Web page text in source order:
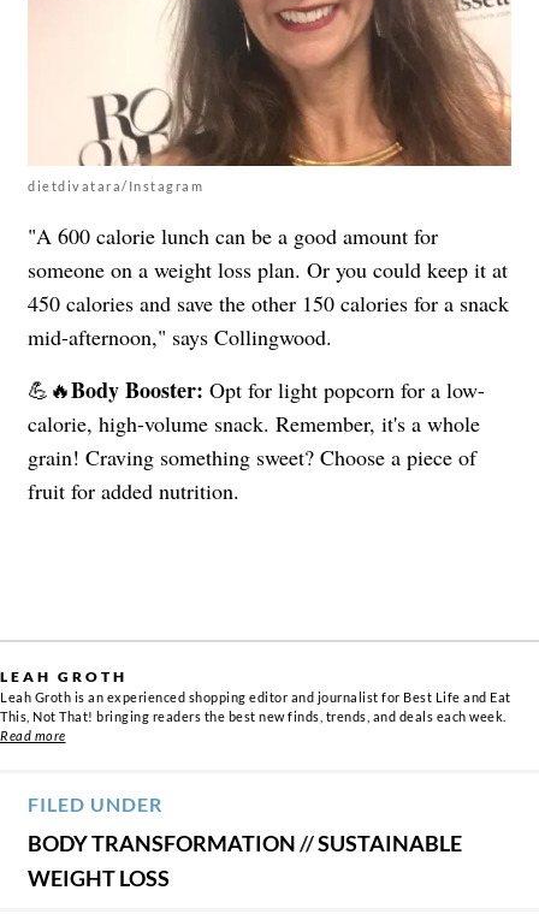
dietdivatara/Instagram
"A 600 calorie lunch can be a good amount for
someone on a weight loss plan. Or you could keep it at
450 calories and save the other 150 calories for a snack
mid-afternoon," says Collingwood.
💪🔥Body Booster: Opt for light popcorn for a low-
calorie, high-volume snack. Remember, it's a whole
grain! Craving something sweet? Choose a piece of
fruit for added nutrition.
LEAH GROTH
Leah Groth is an experienced shopping editor and journalist for Best Life and Eat
This, Not That! bringing readers the best new finds, trends, and deals each week.
Read more
FILED UNDER
BODY TRANSFORMATION//SUSTAINABLE
WEIGHT LOSS